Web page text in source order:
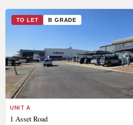
TO LET B GRADE
UNIT A
1 Asset Road